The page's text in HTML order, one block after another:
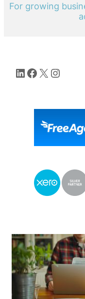
For growing
LinkedIn
Facebook
X